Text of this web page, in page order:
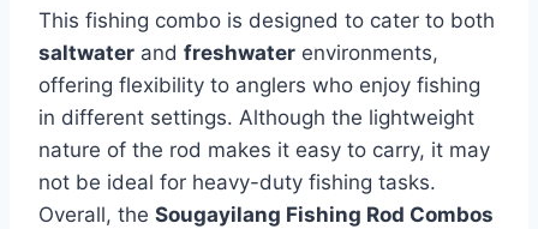
This fishing combo is designed to cater to both
saltwater and freshwater environments,
offering flexibility to anglers who enjoy fishing
in different settings. Although the lightweight
nature of the rod makes it easy to carry, it may
not be ideal for heavy-duty fishing tasks.
Overall, the Sougayilang Fishing Rod Combos